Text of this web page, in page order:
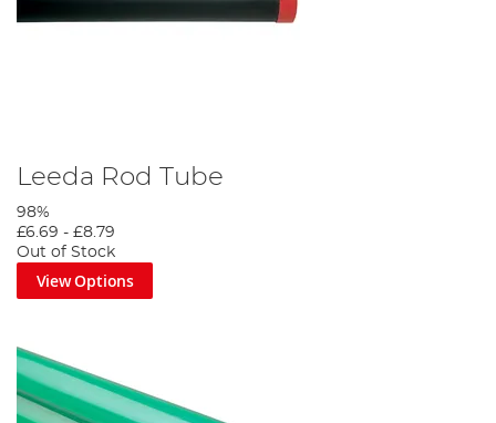
Leeda Rod Tube
98%
£6.69 - £8.79
Out of Stock
View Options